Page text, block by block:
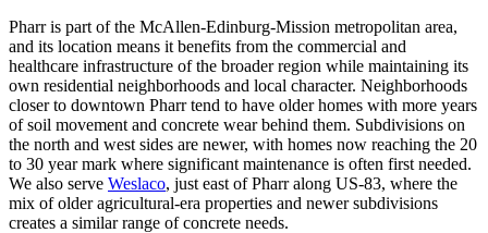
Pharr is part of the McAllen-Edinburg-Mission metropolitan area,
and its location means it benefits from the commercial and
healthcare infrastructure of the broader region while maintaining its
own residential neighborhoods and local character. Neighborhoods
closer to downtown Pharr tend to have older homes with more years
of soil movement and concrete wear behind them. Subdivisions on
the north and west sides are newer, with homes now reaching the 20
to 30 year mark where significant maintenance is often first needed.
We also serve Weslaco, just east of Pharr along US-83, where the
mix of older agricultural-era properties and newer subdivisions
creates a similar range of concrete needs.